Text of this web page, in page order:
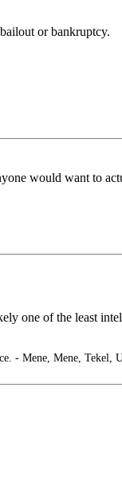
or bankruptcy.
would want to
one of the least
- Mene, Mene, Tekel,